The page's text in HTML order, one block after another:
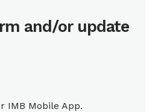
and/or update
IMB Mobile App.